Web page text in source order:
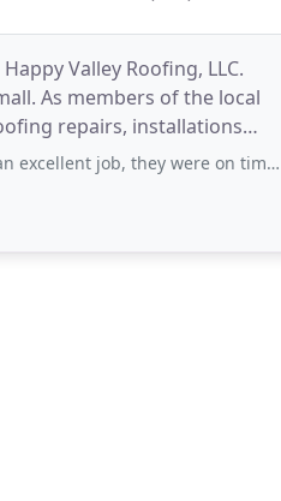
Valley Roofing, LLC.
As members of the local
on time and on schedule, very reliable